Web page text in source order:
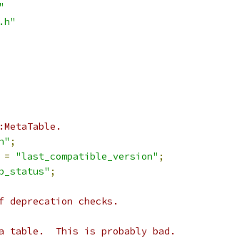
;
= "last_compatible_version" ;
;
checks.
table.  This is probably bad.